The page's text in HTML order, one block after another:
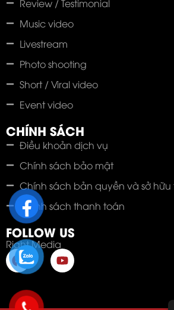
Review / Testimonial
Music video
Livestream
Photo shooting
Short / Viral video
Event video
CHÍNH SÁCH
Điều khoản dịch vụ
Chính sách bảo mật
Chính sách bản quyền và sở hữu
Chính sách thanh toán
FOLLOW US
Right Media